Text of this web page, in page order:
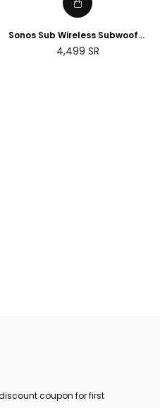
Sonos Sub Wireless Subwoofer
(Gen 3)
Regular
4,499 SR
coupon for first